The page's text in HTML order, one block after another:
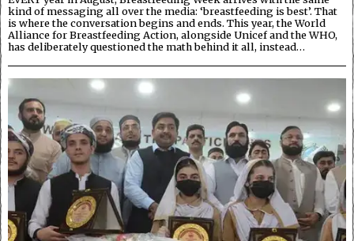
kind of messaging all over the media: ‘breastfeeding is best’. That
is where the conversation begins and ends. This year, the World
Alliance for Breastfeeding Action, alongside Unicef and the WHO,
has deliberately questioned the math behind it all, instead…